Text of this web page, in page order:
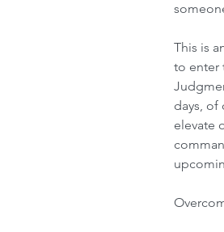
This is
to enter
days, of
elevate